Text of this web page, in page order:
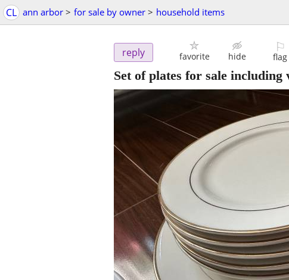
CL ann arbor > for sale by owner > household items
reply favorite hide
⚐
flag
Set of plates for sale including